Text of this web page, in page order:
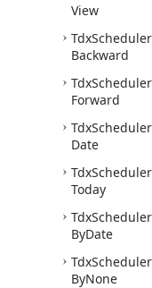
View
TdxScheduler
Backward
TdxScheduler
Forward
TdxScheduler
Date
TdxScheduler
Today
TdxScheduler
ByDate
TdxScheduler
ByNone